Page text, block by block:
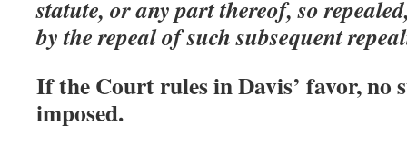
statute, or any part thereof, so
by the repeal of such subsequent
If the Court rules in Davis’ favor, no
imposed.